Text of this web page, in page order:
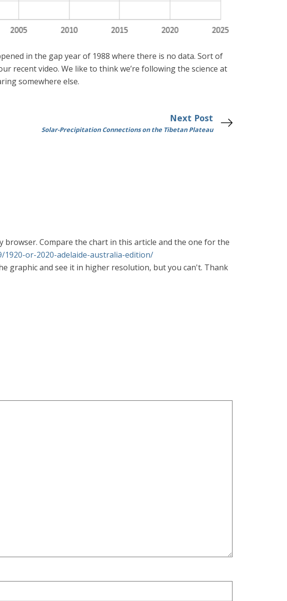
in the gap year of 1988 where there is no data. Sort of
recent video. We like to think we’re following the science at
somewhere else.
Next Post
Solar-Precipitation Connections on the Tibetan Plateau
Compare the chart in this article and the one for the
1920-or-2020-adelaide-australia-edition/
graphic and see it in higher resolution, but you can't. Thank